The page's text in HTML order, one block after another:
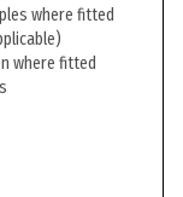
where fitted
where fitted